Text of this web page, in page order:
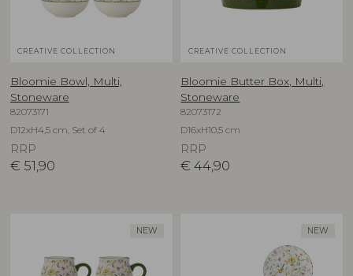
CREATIVE COLLECTION
Bloomie Bowl, Multi,
Stoneware
82073171
D12xH4,5 cm, Set of 4
RRP
€ 51,90
CREATIVE COLLECTION
Bloomie Butter Box, Multi,
Stoneware
82073172
D16xH10,5 cm
RRP
€ 44,90
NEW NEW